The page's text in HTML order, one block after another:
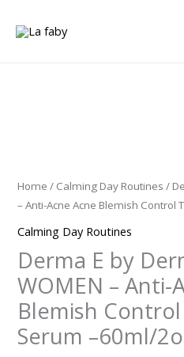
Home / Calming Day Routines /
– Anti-Acne Acne Blemish
Calming Day Routines
Derma E by
WOMEN – Anti-
Blemish
Serum –60ml/
Derma
WOMEN
-
Anti-
Acne
Acne
Blemish